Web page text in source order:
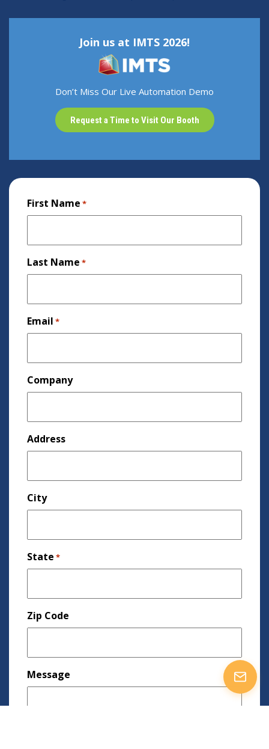
Join us at IMTS 2026!
Don’t Miss Our Live Automation Demo
Request a Time to Visit Our Booth
First Name *
Last Name *
Email *
Company
Address
City
State *
Zip Code
Message